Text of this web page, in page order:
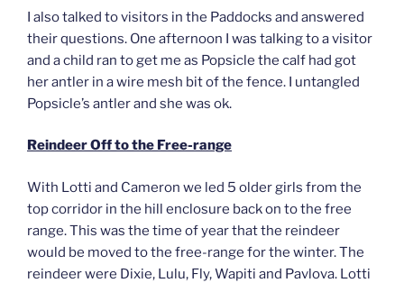
I also talked to visitors in the Paddocks and answered
their questions. One afternoon I was talking to a visitor
and a child ran to get me as Popsicle the calf had got
her antler in a wire mesh bit of the fence. I untangled
Popsicle’s antler and she was ok.
Reindeer Off to the Free-range
With Lotti and Cameron we led 5 older girls from the
top corridor in the hill enclosure back on to the free
range. This was the time of year that the reindeer
would be moved to the free-range for the winter. The
reindeer were Dixie, Lulu, Fly, Wapiti and Pavlova. Lotti